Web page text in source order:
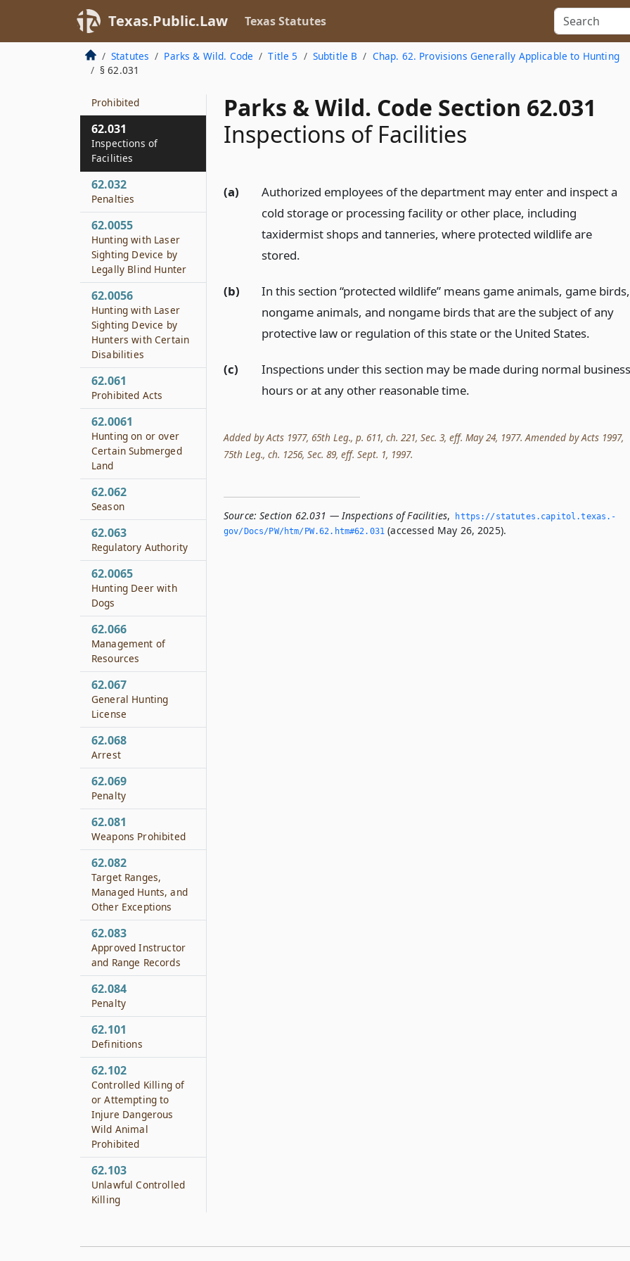
Texas.Public.Law Texas Statutes
Statutes Parks & Wild. Code Title 5 Subtitle B
Chap. 62. Provisions Generally Applicable to Hunting
§ 62.031
Parks & Wild. Code Section 62.031
Inspections of Facilities
(a)
Authorized employees of the department may enter and inspect a
cold storage or processing facility or other place, including
taxidermist shops and tanneries, where protected wildlife are
stored.
(b)
In this section “protected wildlife” means game animals, game birds,
nongame animals, and nongame birds that are the subject of any
protective law or regulation of this state or the United States.
(c)
Inspections under this section may be made during normal business
hours or at any other reasonable time.
Added by Acts 1977, 65th Leg., p. 611, ch. 221, Sec. 3, eff. May 24, 1977. Amended by Acts 1997,
75th Leg., ch. 1256, Sec. 89, eff. Sept. 1, 1997.
Source: Section 62.031 — Inspections of Facilities,
https://statutes.­capitol.­texas.­
gov/Docs/PW/htm/PW.­62.­htm#62.­031 (accessed May 26, 2025).
in Cold Storage or
Processing Facility
62.0031
Hunting from Public
Prohibited
62.031
Inspections of
Facilities
62.032
Penalties
62.0055
Hunting with Laser
Sighting Device by
Legally Blind Hunter
62.0056
Hunting with Laser
Sighting Device by
Hunters with Certain
Disabilities
62.061
Prohibited Acts
62.0061
Hunting on or over
Certain Submerged
Land
62.062
Season
62.063
Regulatory Authority
62.0065
Hunting Deer with
Dogs
62.066
Management of
Resources
62.067
General Hunting
License
62.068
Arrest
62.069
Penalty
62.081
Weapons Prohibited
62.082
Target Ranges,
Managed Hunts, and
Other Exceptions
62.083
Approved Instructor
and Range Records
62.084
Penalty
62.101
Definitions
62.102
Controlled Killing of
or Attempting to
Injure Dangerous
Wild Animal
Prohibited
62.103
Unlawful Controlled
Killing